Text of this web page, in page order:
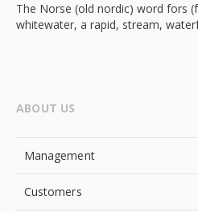
The Norse (old nordic) word fors
whitewater, a rapid, stream,
ABOUT US
Management
Customers